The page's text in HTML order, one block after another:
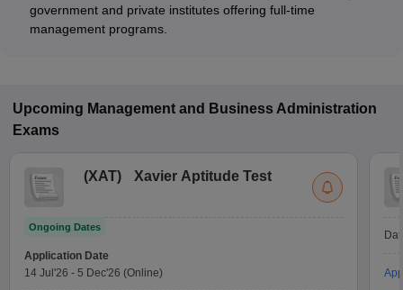
government and private institutes offering full-time
management programs.
Upcoming Management and Business Administration
Exams
(XAT) Xavier Aptitude Test
Ongoing Dates
Application Date
14 Jul'26 - 5 Dec'26 (Online)